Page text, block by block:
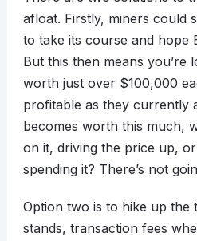
afloat. Firstly, miners could
to take its course and hope
But this then means you’re
worth just over $100,000
profitable as they currently
becomes worth this much,
on it, driving the price up,
spending it? There’s not
Option two is to hike up the
stands, transaction fees